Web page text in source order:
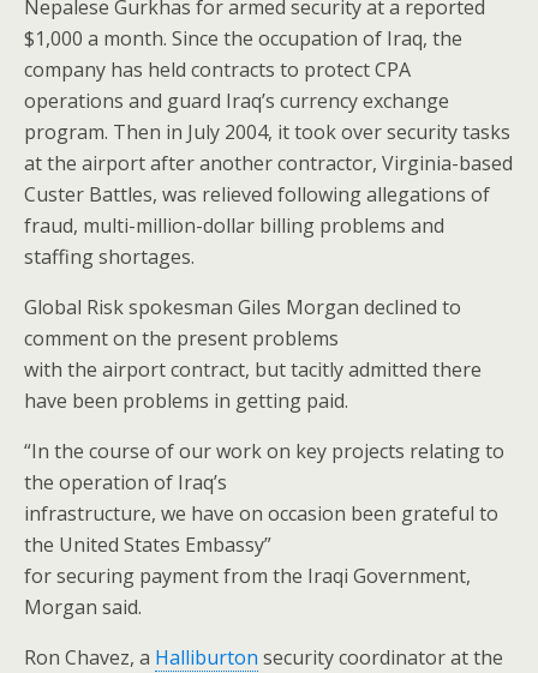
Nepalese Gurkhas for armed security at a reported
$1,000 a month. Since the occupation of Iraq, the
company has held contracts to protect CPA
operations and guard Iraq’s currency exchange
program. Then in July 2004, it took over security tasks
at the airport after another contractor, Virginia-based
Custer Battles, was relieved following allegations of
fraud, multi-million-dollar billing problems and
staffing shortages.
Global Risk spokesman Giles Morgan declined to
comment on the present problems
with the airport contract, but tacitly admitted there
have been problems in getting paid.
“In the course of our work on key projects relating to
the operation of Iraq’s
infrastructure, we have on occasion been grateful to
the United States Embassy”
for securing payment from the Iraqi Government,
Morgan said.
Ron Chavez, a Halliburton security coordinator at the